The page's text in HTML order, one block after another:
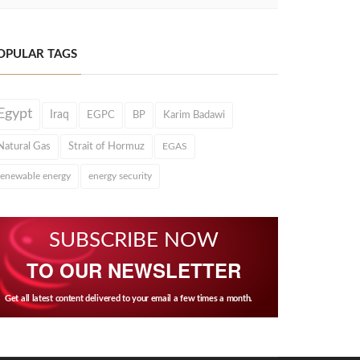
TAGS
Iraq EGPC BP Karim Badawi
Gas Strait of Hormuz EGAS
energy energy security
SUBSCRIBE NOW
TO OUR NEWSLETTER
Get all latest content delivered to your email a few times a month.